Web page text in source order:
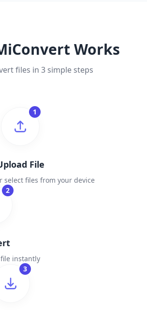
Works
files in 3 simple steps
1
File
select files from your device
2
instantly
3